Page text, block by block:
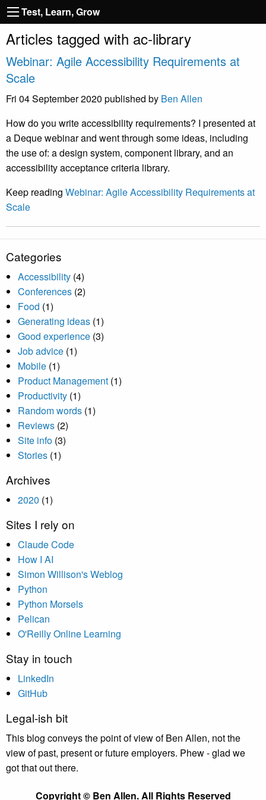
Test, Learn, Grow
Articles tagged with ac-library
Webinar: Agile Accessibility Requirements at
Scale
Fri 04 September 2020 published by Ben Allen
How do you write accessibility requirements? I presented at
a Deque webinar and went through some ideas, including
the use of: a design system, component library, and an
accessibility acceptance criteria library.
Keep reading Webinar: Agile Accessibility Requirements at
Scale
Categories
Accessibility (4)
Conferences (2)
Food (1)
Generating ideas (1)
Good experience (3)
Job advice (1)
Mobile (1)
Product Management (1)
Productivity (1)
Random words (1)
Reviews (2)
Site info (3)
Stories (1)
Archives
2020 (1)
Sites I rely on
Claude Code
How I AI
Simon Willison's Weblog
Python
Python Morsels
Pelican
O'Reilly Online Learning
Stay in touch
LinkedIn
GitHub
Legal-ish bit
This blog conveys the point of view of Ben Allen, not the
view of past, present or future employers. Phew - glad we
got that out there.
Copyright © Ben Allen. All Rights Reserved